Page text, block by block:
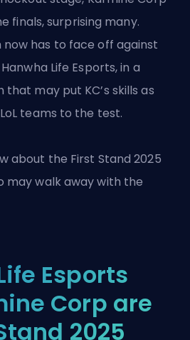
finals, surprising many.
has to face off against
Life Esports, in a
may put KC’s skills as
teams to the test.
about the First Stand 2025
may walk away with the
Esports
Corp are
2025